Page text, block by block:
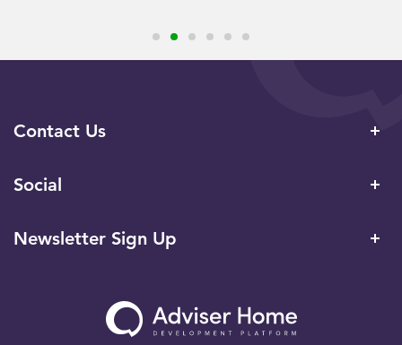
Contact Us
Social
Newsletter Sign Up